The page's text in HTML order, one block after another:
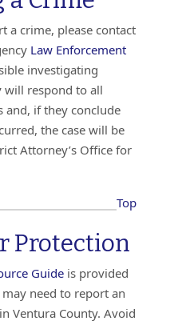
a crime, please contact
Law Enforcement
investigating
will respond to all
and, if they conclude
the case will be
Attorney’s Office for
Top
Protection
Guideis provided
need to report an
Ventura County. Avoid